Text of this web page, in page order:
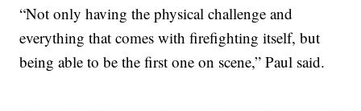
“Not only having the physical challenge and
everything that comes with firefighting itself, but
being able to be the first one on scene,” Paul said.